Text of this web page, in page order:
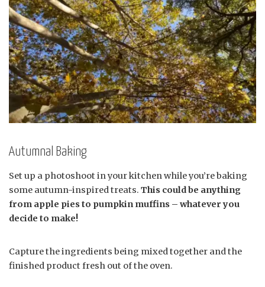
Autumnal Baking
Set up a photoshoot in your kitchen while you’re baking
some autumn-inspired treats. This could be anything
from apple pies to pumpkin muffins – whatever you
decide to make!
Capture the ingredients being mixed together and the
finished product fresh out of the oven.